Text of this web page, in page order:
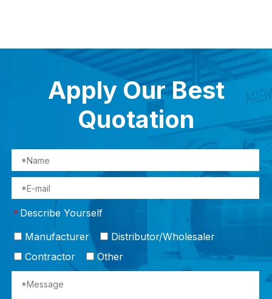
Apply Our Best
Quotation
* Describe Yourself
Manufacturer
Distributor/Wholesaler
Contractor
Other